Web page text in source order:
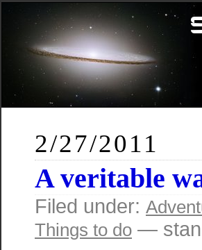
2/27/2011
A veritable
Filed under:
Things to do — stan